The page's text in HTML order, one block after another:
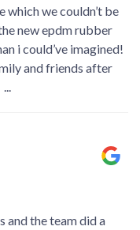
we couldn’t be
new epdm rubber
i could’ve imagined!
and friends after
...
and the team did a